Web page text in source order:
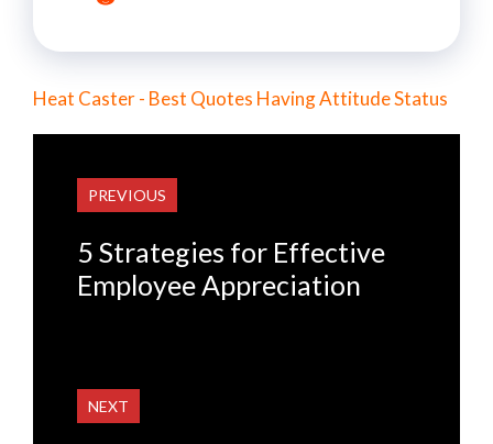
Heat Caster - Best Quotes Having Attitude Status
PREVIOUS
5 Strategies for Effective
Employee Appreciation
NEXT